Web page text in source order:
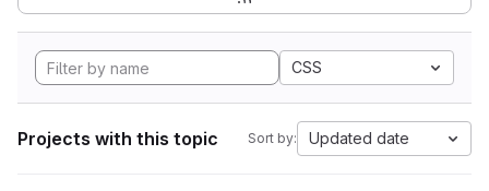
CSS
Projects with this topic Sort by: Updated date